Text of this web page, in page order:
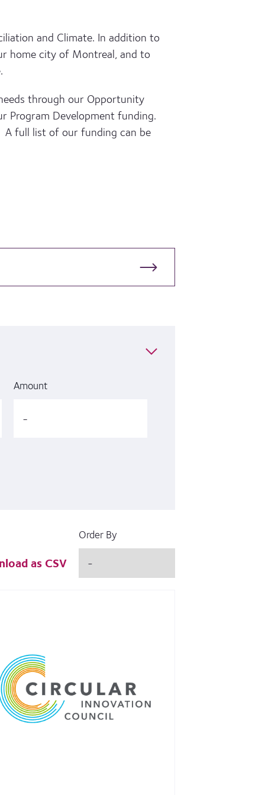
and Climate. In addition to
home city of Montreal, and to
through our Opportunity
Program Development funding.
A full list of our funding can be
Amount
as CSV
Order By